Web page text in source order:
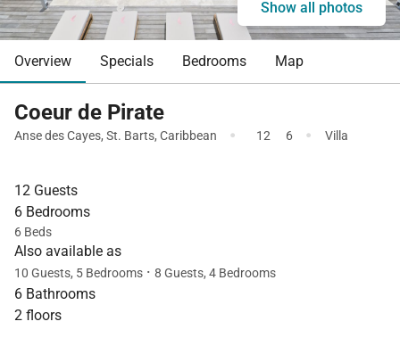
Show all photos
Overview Specials Bedrooms Map
Coeur de Pirate
Anse des Cayes, St. Barts, Caribbean · 12 6 · Villa
12 Guests
6 Bedrooms
6 Beds
Also available as
10 Guests, 5 Bedrooms · 8 Guests, 4 Bedrooms
6 Bathrooms
2 floors